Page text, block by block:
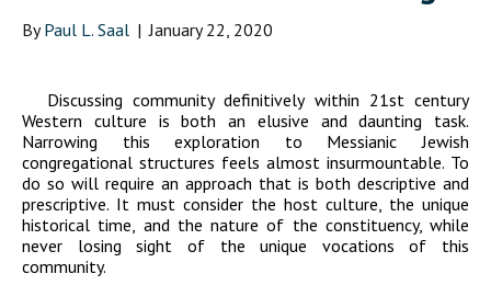
ByPaul L. Saal | January 22, 2020
Discussing community definitively within 21stcentury
Western culture is both an elusive and daunting task.
Narrowing this exploration to Messianic Jewish
congregational structures feels almost insurmountable. To
do so will require an approach that is both descriptive and
prescriptive. It must consider the host culture, the unique
historical time, and the nature of the constituency, while
never losing sight of the unique vocations of this
community.